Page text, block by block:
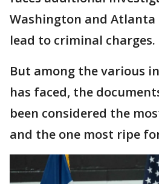
Washington and
lead to criminal charges.
But among the various
has faced, the
been considered the
and the one most ripe